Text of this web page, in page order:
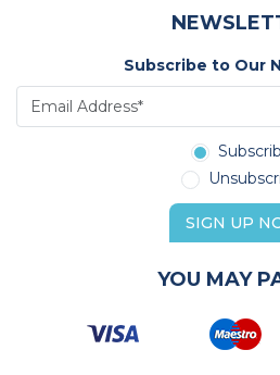
Subscribe to Our
SIGN UP
YOU MAY